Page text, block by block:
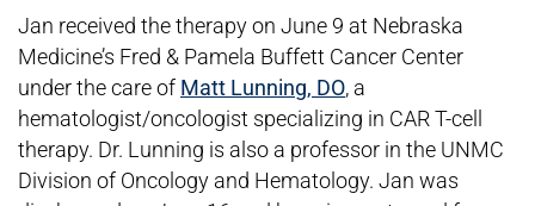
Jan received the therapy on June 9 at Nebraska
Medicine’s Fred & Pamela Buffett Cancer Center
under the care of Matt Lunning, DO, a
hematologist/oncologist specializing in CAR T-cell
therapy. Dr. Lunning is also a professor in the UNMC
Division of Oncology and Hematology. Jan was